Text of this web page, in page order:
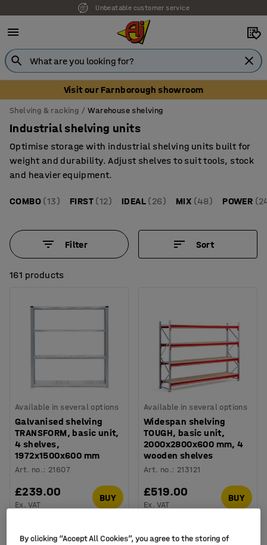
Unbeatable customer service
Visit our Farnborough showroom
Shelving & racking Warehouse shelving
Industrial shelving units
Optimise storage with industrial shelving units built for
weight and durability. Adjust shelves to suit tools, stock
and heavier equipment.
COMBO (13) FIRST (12) IDEAL (26) MIX (48) POWER
Filter Sort
161 products
Available in several options
Galvanised shelving
TRANSFORM, basic unit,
4 shelves,
1972x1500x600 mm
Art. no.: 21607
£239.00
Ex. VAT
BUY
Available in several options
Widespan shelving
TOUGH, basic unit,
2000x2800x600 mm, 4
wooden shelves
Art. no.: 213121
£519.00
Ex. VAT
BUY
By clicking “Accept All Cookies”, you agree to the storing of